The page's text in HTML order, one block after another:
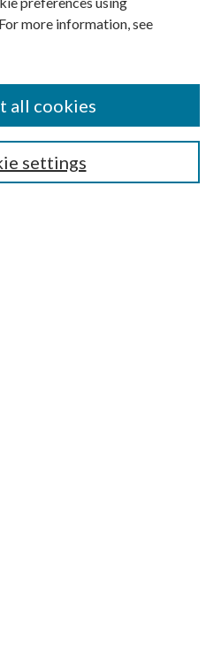
more information, see
settings
all cookies